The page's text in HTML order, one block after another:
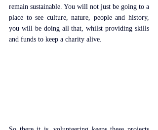
remain sustainable. You will not just be going to a
place to see culture, nature, people and history,
you will be doing all that, whilst providing skills
and funds to keep a charity alive.